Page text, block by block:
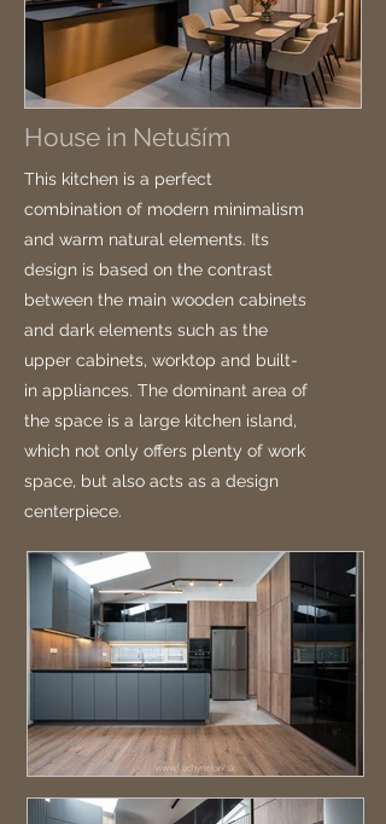
House in Netuším
This kitchen is a perfect
combination of modern minimalism
and warm natural elements. Its
design is based on the contrast
between the main wooden cabinets
and dark elements such as the
upper cabinets, worktop and built-
in appliances. The dominant area of
the space is a large kitchen island,
which not only offers plenty of work
space, but also acts as a design
centerpiece.